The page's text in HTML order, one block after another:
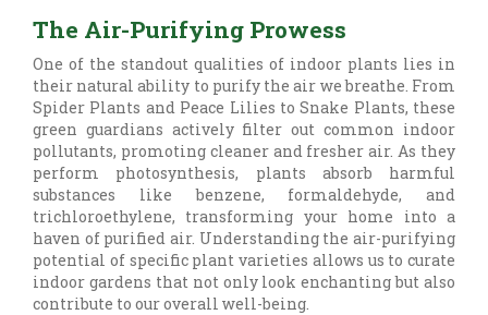
The Air-Purifying Prowess
One of the standout qualities of indoor plants lies in
their natural ability to purify the air we breathe. From
Spider Plants and Peace Lilies to Snake Plants, these
green guardians actively filter out common indoor
pollutants, promoting cleaner and fresher air. As they
perform photosynthesis, plants absorb harmful
substances like benzene, formaldehyde, and
trichloroethylene, transforming your home into a
haven of purified air. Understanding the air-purifying
potential of specific plant varieties allows us to curate
indoor gardens that not only look enchanting but also
contribute to our overall well-being.